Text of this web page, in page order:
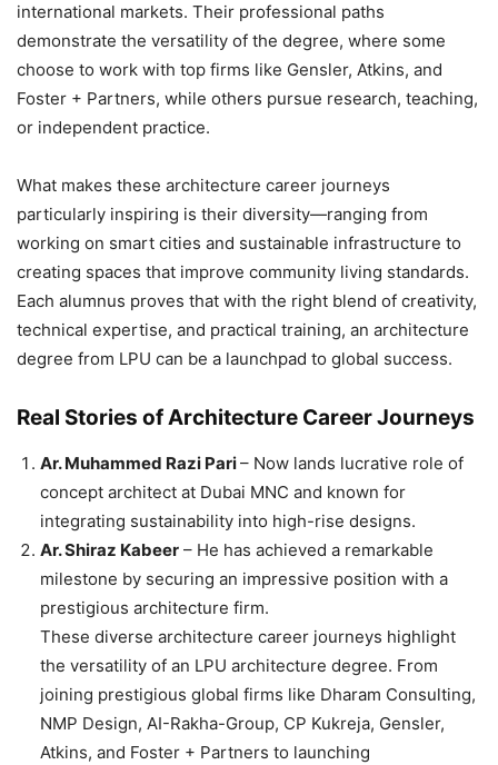
international markets. Their professional paths
demonstrate the versatility of the degree, where some
choose to work with top firms like Gensler, Atkins, and
Foster + Partners, while others pursue research, teaching,
or independent practice.
What makes these architecture career journeys
particularly inspiring is their diversity—ranging from
working on smart cities and sustainable infrastructure to
creating spaces that improve community living standards.
Each alumnus proves that with the right blend of creativity,
technical expertise, and practical training, an architecture
degree from LPU can be a launchpad to global success.
Real Stories of Architecture Career Journeys
Ar. Muhammed Razi Pari– Now lands lucrative role of
concept architect at Dubai MNC and known for
integrating sustainability into high-rise designs.
Ar. Shiraz Kabeer – He has achieved a remarkable
milestone by securing an impressive position with a
prestigious architecture firm.
These diverse architecture career journeys highlight
the versatility of an LPU architecture degree. From
joining prestigious global firms like Dharam Consulting,
NMP Design, AI-Rakha-Group, CP Kukreja, Gensler,
Atkins, and Foster + Partners to launching